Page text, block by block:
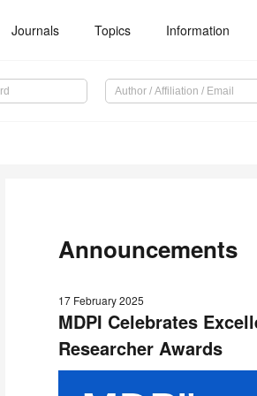
Journals Topics Information
Announcements
17 February 2025
MDPI Celebrates
Researcher Awards